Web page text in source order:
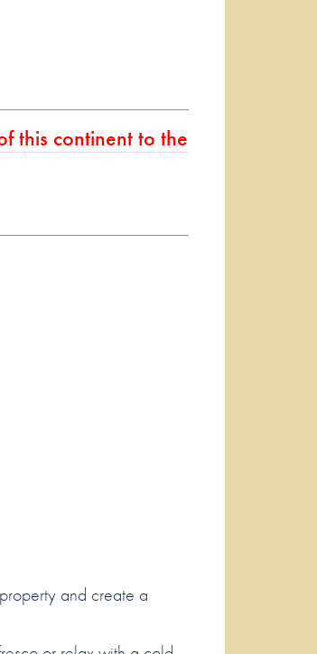
this continent to the
and create a